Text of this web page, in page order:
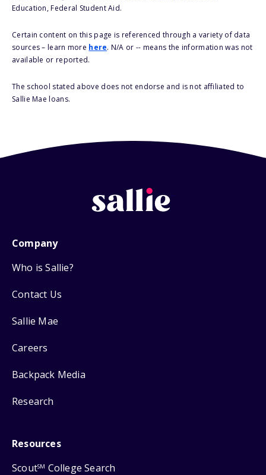
Education, Federal Student Aid.
Certain content on this page is referenced through a variety of data
sources – learn more here. N/A or -- means the information was not
available or reported.
The school stated above does not endorse and is not affiliated to
Sallie Mae loans.
Company
Who is Sallie?
Contact Us
Sallie Mae
Careers
Backpack Media
Research
Resources
ScoutSM College Search